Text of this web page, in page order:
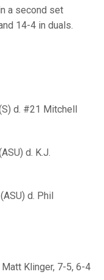
a second set
14-4 in duals.
d. #21 Mitchell
d. K.J.
d. Phil
Klinger, 7-5, 6-4